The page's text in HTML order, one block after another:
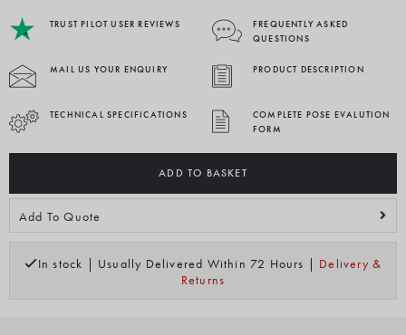
TRUST PILOT USER REVIEWS
FREQUENTLY ASKED
QUESTIONS
MAIL US YOUR ENQUIRY PRODUCT DESCRIPTION
TECHNICAL SPECIFICATIONS
COMPLETE POSE EVALUTION
FORM
ADD TO BASKET
Add To Quote
In stock | Usually Delivered Within 72 Hours | Delivery &
Returns